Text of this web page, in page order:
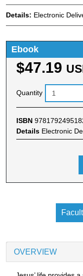
Details: Electronic
Ebook
$47.19
Quantity
ISBN
Details Electronic
OVERVIEW